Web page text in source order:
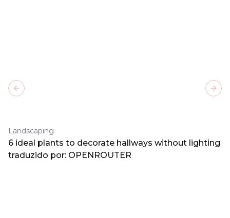
Landscaping
6 ideal plants to decorate hallways without lighting
traduzido por: OPENROUTER
Previous slide